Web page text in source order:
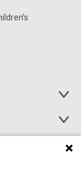
Toggle
Toggle
Menu
Toggle